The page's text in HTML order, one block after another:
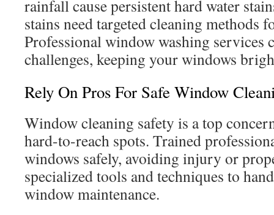
rainfall cause persistent hard water
stains need targeted cleaning methods
Professional window washing services
challenges, keeping your windows
Rely On Pros For Safe Window
Window cleaning safety is a top
hard-to-reach spots. Trained
windows safely, avoiding injury or
specialized tools and techniques to
window maintenance.